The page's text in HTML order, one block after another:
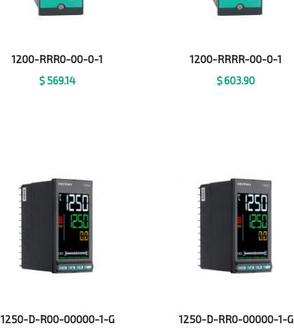
1200-RRR0-00-0-1
$569.14
1200-RRRR-00-0-1
$603.90
1250-D-R00-00000-1-G 1250-D-RR0-00000-1-G